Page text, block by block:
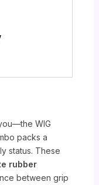
WIG
packs a
status. These
rubber
between grip